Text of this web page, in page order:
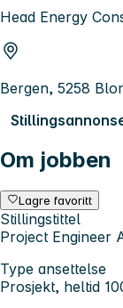
Head Energy
Bergen, 5258
Om jobben
Lagre favoritt
Stillingstittel
Project Engineer
Type ansettelse
Prosjekt, heltid